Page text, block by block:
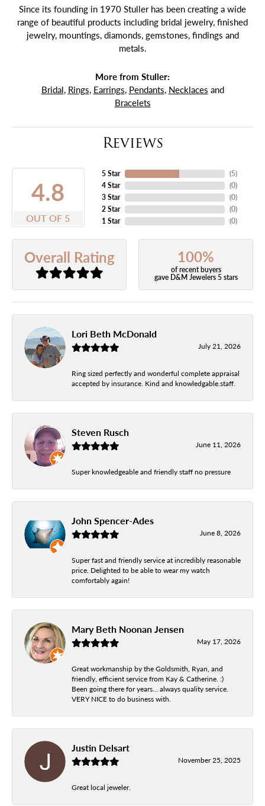
Since its founding in 1970 Stuller has been creating a wide
range of beautiful products including bridal jewelry, finished
jewelry, mountings, diamonds, gemstones, findings and
metals.
More from Stuller:
Bridal, Rings, Earrings, Pendants, Necklaces and
Bracelets
Reviews
4.8
OUT OF 5
5 Star
4 Star
3 Star
2 Star
1 Star
(5)
(0)
(0)
(0)
(0)
Overall Rating 100%
of recent buyers
gave D&M Jewelers 5 stars
Lori Beth McDonald
July 21, 2026
Ring sized perfectly and wonderful complete appraisal
accepted by insurance. Kind and knowledgable.staff.
Steven Rusch
June 11, 2026
Super knowledgeable and friendly staff no pressure
John Spencer-Ades
June 8, 2026
Super fast and friendly service at incredibly reasonable
price. Delighted to be able to wear my watch
comfortably again!
Mary Beth Noonan Jensen
May 17, 2026
Great workmanship by the Goldsmith, Ryan, and
friendly, efficient service from Kay & Catherine. :)
Been going there for years... always quality service.
VERY NICE to do business with.
Justin Delsart
November 25, 2025
Great local jeweler.